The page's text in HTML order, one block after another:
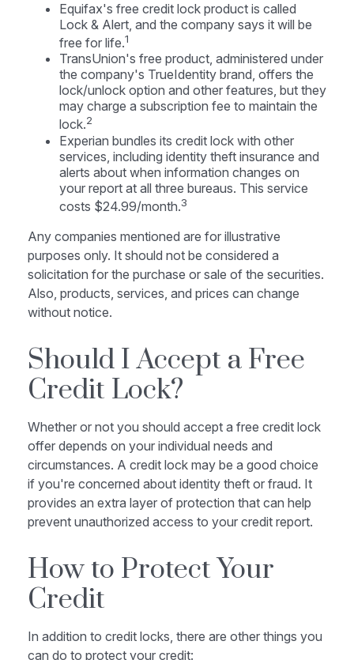
Equifax's free credit lock product is called
Lock & Alert, and the company says it will be
free for life.1
TransUnion's free product, administered under
the company's TrueIdentity brand, offers the
lock/unlock option and other features, but they
may charge a subscription fee to maintain the
lock.2
Experian bundles its credit lock with other
services, including identity theft insurance and
alerts about when information changes on
your report at all three bureaus. This service
costs $24.99/month.3
Any companies mentioned are for illustrative
purposes only. It should not be considered a
solicitation for the purchase or sale of the securities.
Also, products, services, and prices can change
without notice.
Should I Accept a Free
Credit Lock?
Whether or not you should accept a free credit lock
offer depends on your individual needs and
circumstances. A credit lock may be a good choice
if you're concerned about identity theft or fraud. It
provides an extra layer of protection that can help
prevent unauthorized access to your credit report.
How to Protect Your
Credit
In addition to credit locks, there are other things you
can do to protect your credit: